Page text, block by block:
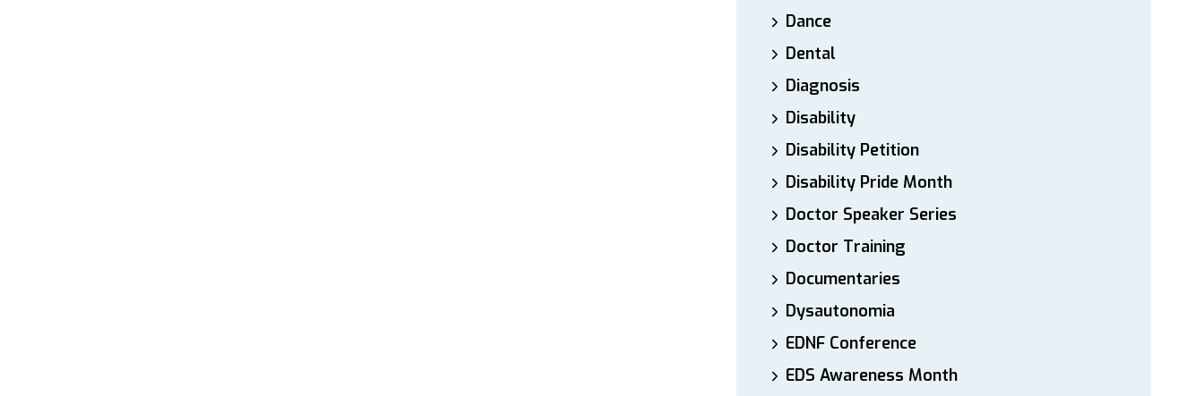
Dance
Dental
Diagnosis
Disability
Disability Petition
Disability Pride Month
Doctor Speaker Series
Doctor Training
Documentaries
Dysautonomia
EDNF Conference
EDS Awareness Month